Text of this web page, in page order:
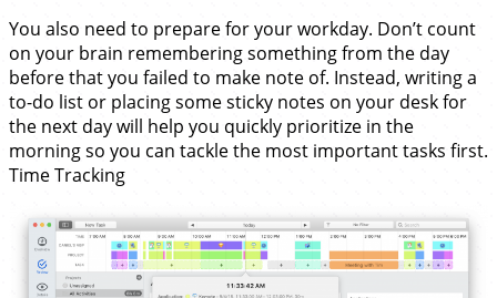
You also need to prepare for your workday. Don’t count
on your brain remembering something from the day
before that you failed to make note of. Instead, writing a
to-do list or placing some sticky notes on your desk for
the next day will help you quickly prioritize in the
morning so you can tackle the most important tasks first.
Time Tracking